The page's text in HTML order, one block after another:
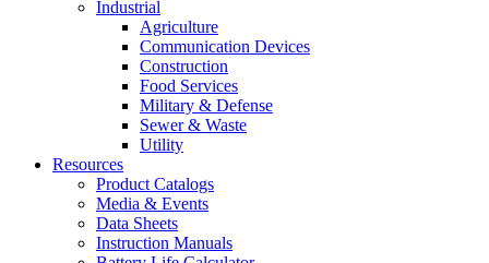
Industrial
Agriculture
Communication Devices
Construction
Food Services
Military & Defense
Sewer & Waste
Utility
Resources
Product Catalogs
Media & Events
Data Sheets
Instruction Manuals